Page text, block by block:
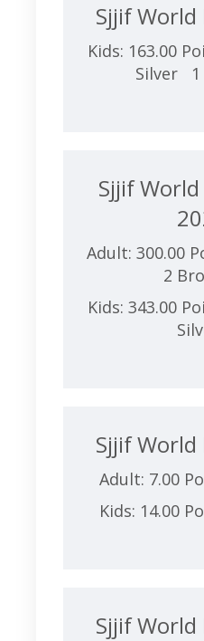
Sjjif World
Kids: 163.00
Silver 1
Sjjif
Adult: 300.00
2
Kids: 343.00
Sjjif World
Adult: 7.00
Kids: 14.00
Sjjif World